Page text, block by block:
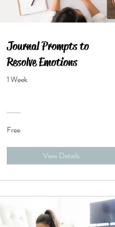
Journal Prompts to
Resolve Emotions
1 Week
Free
View Details